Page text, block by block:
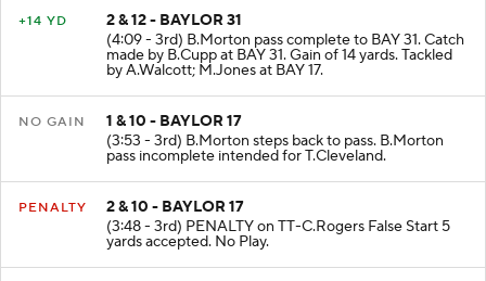
+14 YD
2 & 12 - BAYLOR 31
(4:09 - 3rd) B.Morton pass complete to BAY 31. Catch
made by B.Cupp at BAY 31. Gain of 14 yards. Tackled
by A.Walcott; M.Jones at BAY 17.
NO GAIN
1 & 10 - BAYLOR 17
(3:53 - 3rd) B.Morton steps back to pass. B.Morton
pass incomplete intended for T.Cleveland.
PENALTY
2 & 10 - BAYLOR 17
(3:48 - 3rd) PENALTY on TT-C.Rogers False Start 5
yards accepted. No Play.